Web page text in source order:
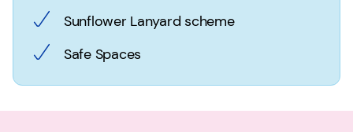
Sunflower Lanyard scheme
Safe Spaces